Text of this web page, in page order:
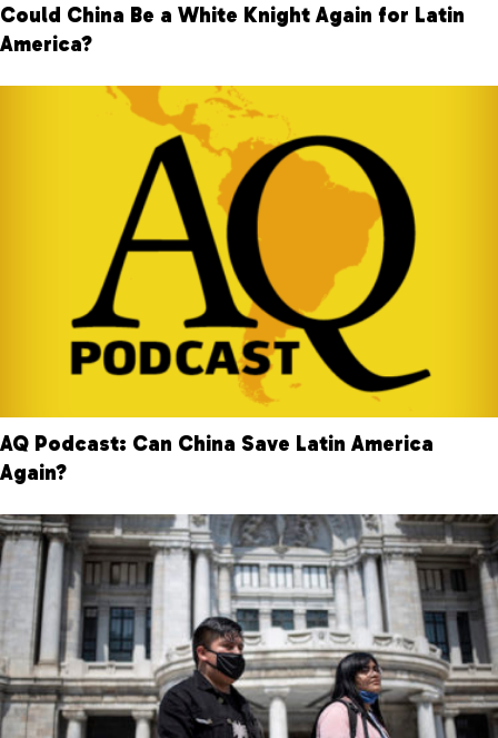
Could China Be a White Knight Again for Latin
America?
AQ Podcast: Can China Save Latin America
Again?